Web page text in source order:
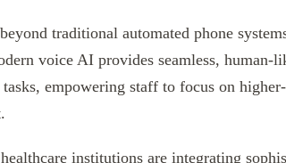
traditional automated phone
voice AI provides seamless,
empowering staff to focus on
institutions are integrating